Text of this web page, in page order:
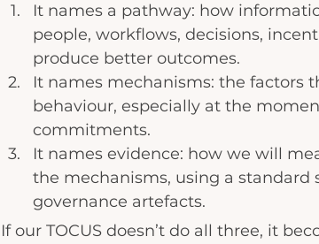
It names a pathway: how
people, workflows, decisions,
produce better outcomes.
It names mechanisms: the factors
behaviour, especially at the
commitments.
It names evidence: how we will
the mechanisms, using a standard
governance artefacts.
If our TOCUS doesn’t do all three, it